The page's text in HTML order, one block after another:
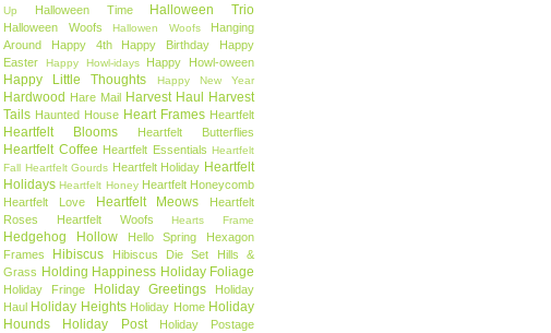
Up
Halloween Time Halloween Trio
Halloween Woofs Hallowen Woofs
Hanging
Around
Happy 4th Happy Birthday
Happy
Easter
Happy Howl-idays Happy Howl-oween
Happy Little Thoughts Happy New Year
Hardwood Hare Mail Harvest Haul Harvest
Tails Haunted House Heart Frames Heartfelt
Heartfelt Blooms Heartfelt Butterflies
Heartfelt Coffee Heartfelt Essentials Heartfelt
Fall Heartfelt Gourds Heartfelt Holiday Heartfelt
Holidays Heartfelt Honey Heartfelt Honeycomb
Heartfelt Love
Heartfelt Meows
Heartfelt
Roses
Heartfelt Woofs Hearts Frame
Hedgehog Hollow Hello Spring
Hexagon
Frames
Hibiscus Hibiscus Die Set
Hills &
Grass Holding Happiness Holiday Foliage
Holiday Fringe Holiday Greetings
Holiday
Haul Holiday Heights Holiday Home Holiday
Hounds
Holiday Post
Holiday Postage